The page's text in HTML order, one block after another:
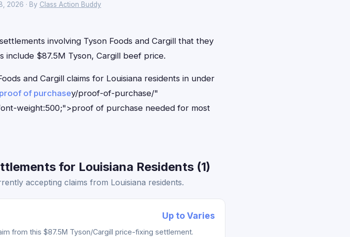
2026 · By Class Action Buddy
involving Tyson Foods and Cargill that they
include $87.5M Tyson, Cargill beef price.
and Cargill claims for Louisiana residents in under
of purchasey/proof-of-purchase/"
weight:500;">proof of purchase needed for most
for Louisiana Residents (1)
accepting claims from Louisiana residents.
Up to Varies
from this $87.5M Tyson/Cargill price-fixing settlement.